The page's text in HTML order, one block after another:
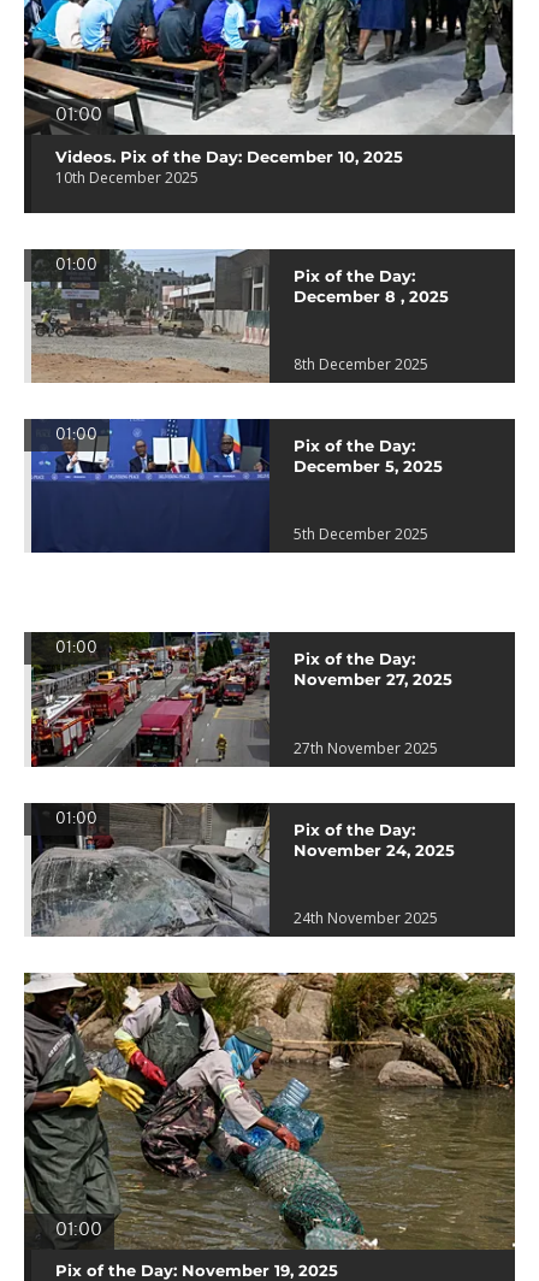
01:00
Videos. Pix of the Day: December 10, 2025
10th December 2025
01:00
Pix of the Day:
December 8 , 2025
8th December 2025
01:00
Pix of the Day:
December 5, 2025
5th December 2025
01:00
Pix of the Day:
November 27, 2025
27th November 2025
01:00
Pix of the Day:
November 24, 2025
24th November 2025
01:00
Pix of the Day: November 19, 2025